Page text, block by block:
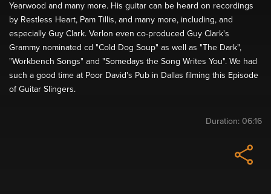
Yearwood and many more. His guitar can be heard on recordings
by Restless Heart, Pam Tillis, and many more, including, and
especially Guy Clark. Verlon even co-produced Guy Clark's
Grammy nominated cd "Cold Dog Soup" as well as "The Dark",
"Workbench Songs" and "Somedays the Song Writes You". We had
such a good time at Poor David's Pub in Dallas filming this Episode
of Guitar Slingers.
Duration: 06:16